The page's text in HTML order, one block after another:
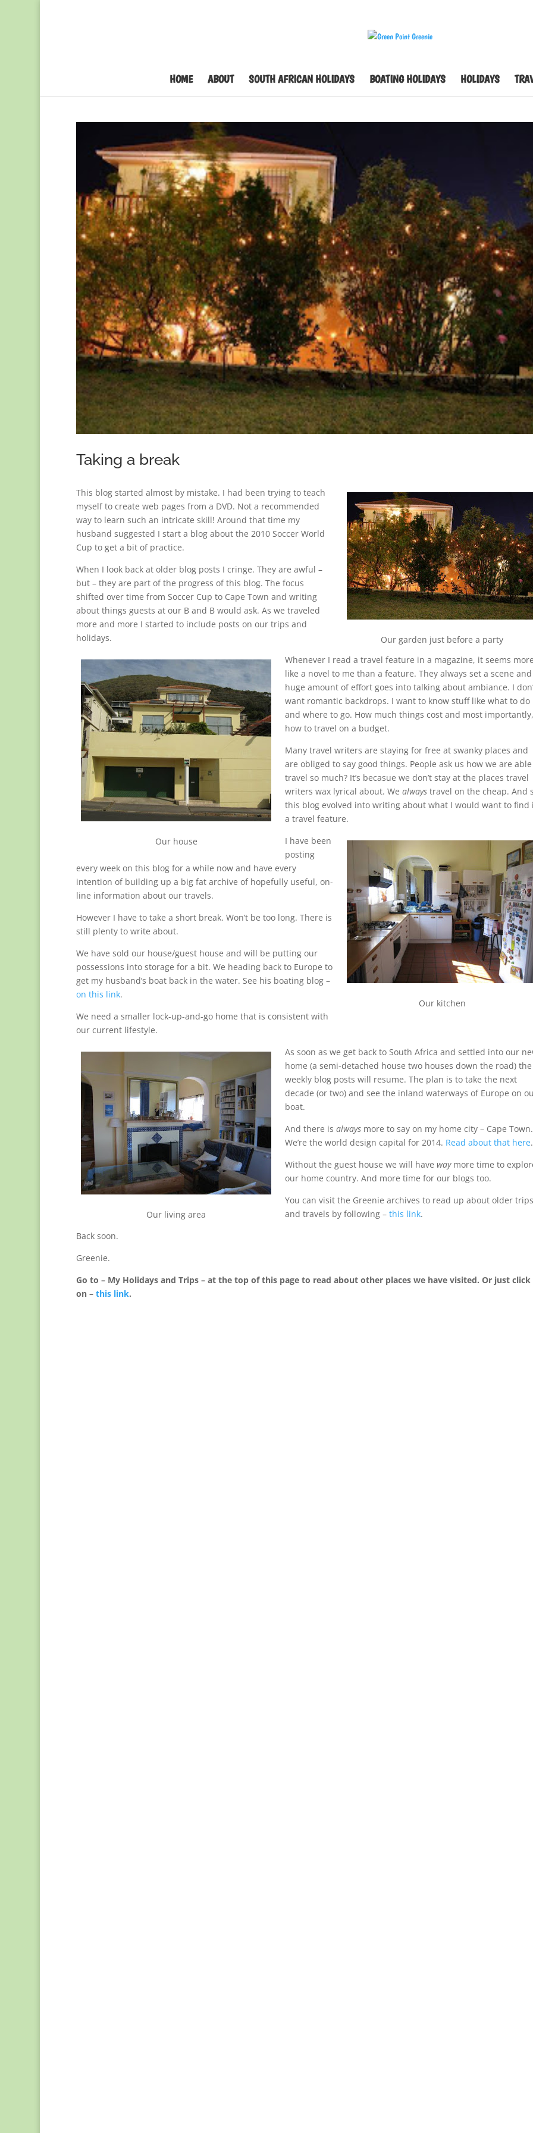
HOME ABOUT SOUTH AFRICAN HOLIDAYS BOATING HOLIDAYS HOLIDAYS
Taking a break
Our garden just before a party
This blog started almost by mistake. I had been trying to teach
myself to create web pages from a DVD. Not a recommended
way to learn such an intricate skill! Around that time my
husband suggested I start a blog about the 2010 Soccer World
Cup to get a bit of practice.
When I look back at older blog posts I cringe. They are awful –
but – they are part of the progress of this blog. The focus
shifted over time from Soccer Cup to Cape Town and writing
about things guests at our B and B would ask. As we traveled
more and more I started to include posts on our trips and
holidays.
Our house
Whenever I read a travel feature in a magazine, it seems more
like a novel to me than a feature. They always set a scene and
huge amount of effort goes into talking about ambiance. I
want romantic backdrops. I want to know stuff like what to do
and where to go. How much things cost and most importantly,
how to travel on a budget.
Many travel writers are staying for free at swanky places and
are obliged to say good things. People ask us how we are
travel so much? It’s becasue we don’t stay at the places travel
writers wax lyrical about. We alwaystravel on the cheap. And
this blog evolved into writing about what I would want to find
a travel feature.
Our kitchen
I have been
posting
every week on this blog for a while now and have every
intention of building up a big fat archive of hopefully useful, on-
line information about our travels.
However I have to take a short break. Won’t be too long. There is
still plenty to write about.
We have sold our house/guest house and will be putting our
possessions into storage for a bit. We heading back to Europe to
get my husband’s boat back in the water. See his boating blog –
on this link.
We need a smaller lock-up-and-go home that is consistent with
our current lifestyle.
Our living area
As soon as we get back to South Africa and settled into our
home (a semi-detached house two houses down the road) the
weekly blog posts will resume. The plan is to take the next
decade (or two) and see the inland waterways of Europe on
boat.
And there is alwaysmore to say on my home city – Cape Town.
We’re the world design capital for 2014. Read about that here.
Without the guest house we will have way more time to
our home country. And more time for our blogs too.
You can visit the Greenie archives to read up about older trips
and travels by following – this link.
Back soon.
Greenie.
Go to – My Holidays and Trips – at the top of this page to read about other places we have visited. Or just click
on – this link.